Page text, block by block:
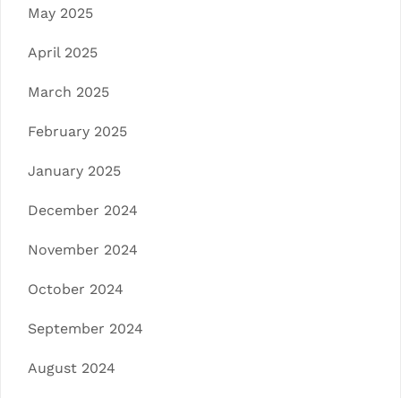
May 2025
April 2025
March 2025
February 2025
January 2025
December 2024
November 2024
October 2024
September 2024
August 2024